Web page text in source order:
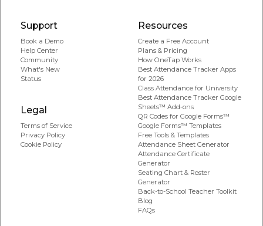
Support
Book a Demo
Help Center
Community
What's New
Status
Legal
Terms of Service
Privacy Policy
Cookie Policy
Resources
Create a Free Account
Plans & Pricing
How OneTap Works
Best Attendance Tracker Apps
for 2026
Class Attendance for University
Best Attendance Tracker Google
Sheets™ Add-ons
QR Codes for Google Forms™
Google Forms™ Templates
Free Tools & Templates
Attendance Sheet Generator
Attendance Certificate
Generator
Seating Chart & Roster
Generator
Back-to-School Teacher Toolkit
Blog
FAQs